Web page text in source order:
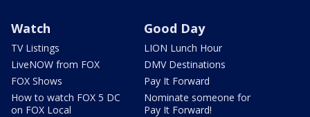
Watch
TV Listings
LiveNOW from FOX
FOX Shows
How to watch FOX 5 DC
on FOX Local
Good Day
LION Lunch Hour
DMV Destinations
Pay It Forward
Nominate someone for
Pay It Forward!